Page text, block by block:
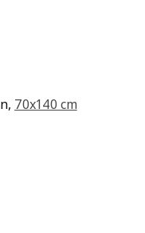
70x140 cm
67